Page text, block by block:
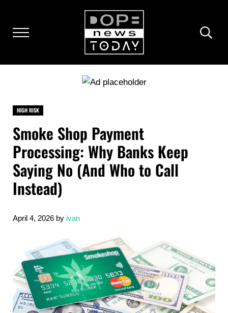
Menu
DOPENEWSTODAY.COM
The dopest news online
HIGH RISK
Smoke Shop Payment
Processing: Why Banks Keep
Saying No (And Who to Call
Instead)
April 4, 2026 by ivan